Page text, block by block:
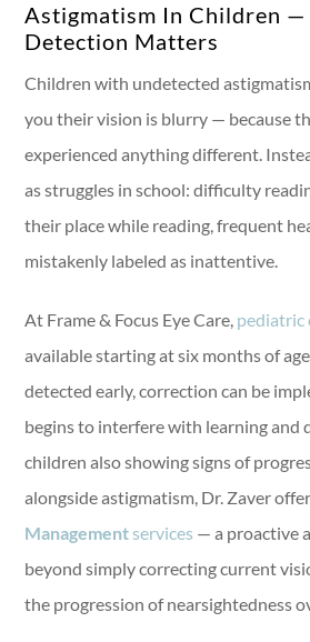
Astigmatism In Children —
Detection Matters
Children with undetected
you their vision is blurry — because
experienced anything different.
as struggles in school: difficulty
their place while reading, frequent
mistakenly labeled as inattentive.
At Frame & Focus Eye Care, pediatric
available starting at six months of
detected early, correction can be
begins to interfere with learning and
children also showing signs of
alongside astigmatism, Dr. Zaver
Management services — a proactive
beyond simply correcting current
the progression of nearsightedness